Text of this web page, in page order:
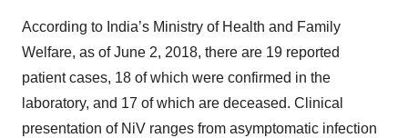
According to India’s Ministry of Health and Family
Welfare, as of June 2, 2018, there are 19 reported
patient cases, 18 of which were confirmed in the
laboratory, and 17 of which are deceased. Clinical
presentation of NiV ranges from asymptomatic infection